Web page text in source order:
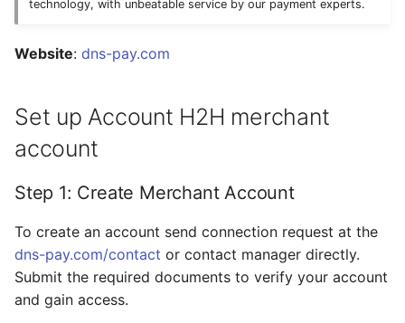
e
r
c
n
g
Hosted Payment Page
Analytics
Testing
Dashboard
API examples:
create a payment
invoices for
payment_card_usd_hpp
Maximum data set to
create a payment
invoices for
payment_card_usd_hpp
service
technology, with unbeatable service by our payment experts.
Website: dns-pay.com
Set up Account H2H merchant
account
Step 1: Create Merchant Account
To create an account send connection request at the
dns-pay.com/contact or contact manager directly.
Submit the required documents to verify your account
and gain access.